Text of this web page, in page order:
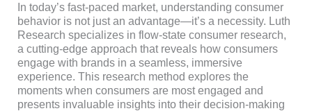
In today’s fast-paced market, understanding consumer
behavior is not just an advantage—it’s a necessity. Luth
Research specializes in flow-state consumer research,
a cutting-edge approach that reveals how consumers
engage with brands in a seamless, immersive
experience. This research method explores the
moments when consumers are most engaged and
presents invaluable insights into their decision-making
of
Engagement
and
Behavior